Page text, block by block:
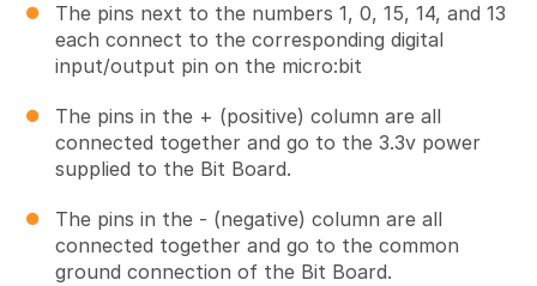
The pins next to the numbers 1, 0, 15, 14, and 13
each connect to the corresponding digital
input/output pin on the micro:bit
The pins in the + (positive) column are all
connected together and go to the 3.3v power
supplied to the Bit Board.
The pins in the - (negative) column are all
connected together and go to the common
ground connection of the Bit Board.